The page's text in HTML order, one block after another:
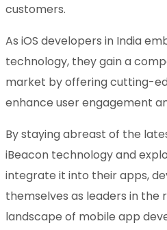
customers.
As iOS developers in India
technology, they gain a
market by offering cutting-
enhance user engagement
By staying abreast of the
iBeacon technology and
integrate it into their apps,
themselves as leaders in the
landscape of mobile app